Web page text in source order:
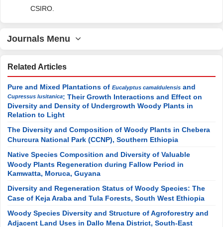
CSIRO.
Journals Menu
Related Articles
Pure and Mixed Plantations of Eucalyptus camaldulensis and
Cupressus lusitanica: Their Growth Interactions and Effect on
Diversity and Density of Undergrowth Woody Plants in
Relation to Light
The Diversity and Composition of Woody Plants in Chebera
Churcura National Park (CCNP), Southern Ethiopia
Native Species Composition and Diversity of Valuable
Woody Plants Regeneration during Fallow Period in
Kamwatta, Moruca, Guyana
Diversity and Regeneration Status of Woody Species: The
Case of Keja Araba and Tula Forests, South West Ethiopia
Woody Species Diversity and Structure of Agroforestry and
Adjacent Land Uses in Dallo Mena District, South-East